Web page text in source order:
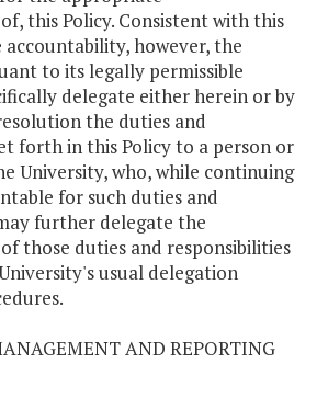
this Policy. Consistent with this
however, the
to its legally permissible
delegate either herein or by
the duties and
forth in this Policy to a person or
University, who, while continuing
for such duties and
further delegate the
those duties and responsibilities
usual delegation
AND REPORTING